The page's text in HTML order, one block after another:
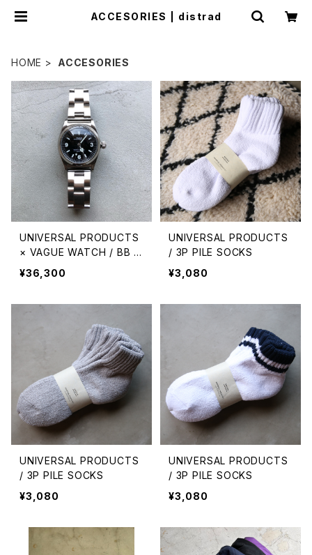
ACCESORIES | distrad
HOME ACCESORIES
UNIVERSAL PRODUCTS
× VAGUE WATCH / BB E
X1
¥36,300
UNIVERSAL PRODUCTS
/ 3P PILE SOCKS
¥3,080
UNIVERSAL PRODUCTS
/ 3P PILE SOCKS
¥3,080
UNIVERSAL PRODUCTS
/ 3P PILE SOCKS
¥3,080